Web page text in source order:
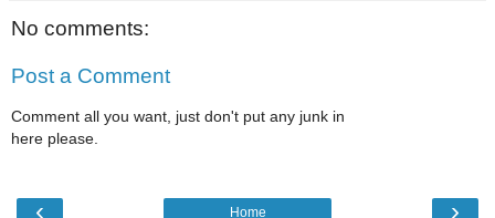
No comments:
Post a Comment
Comment all you want, just don't put any junk in
here please.
‹ ›
Home